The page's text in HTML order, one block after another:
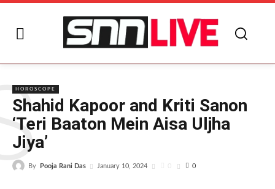
HOROSCOPE
Shahid Kapoor and Kriti Sanon
‘Teri Baaton Mein Aisa Uljha
Jiya’
By Pooja Rani Das January 10, 2024 0 0